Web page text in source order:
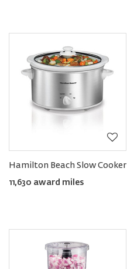
Hamilton Beach Slow Cooker
11,630 award miles